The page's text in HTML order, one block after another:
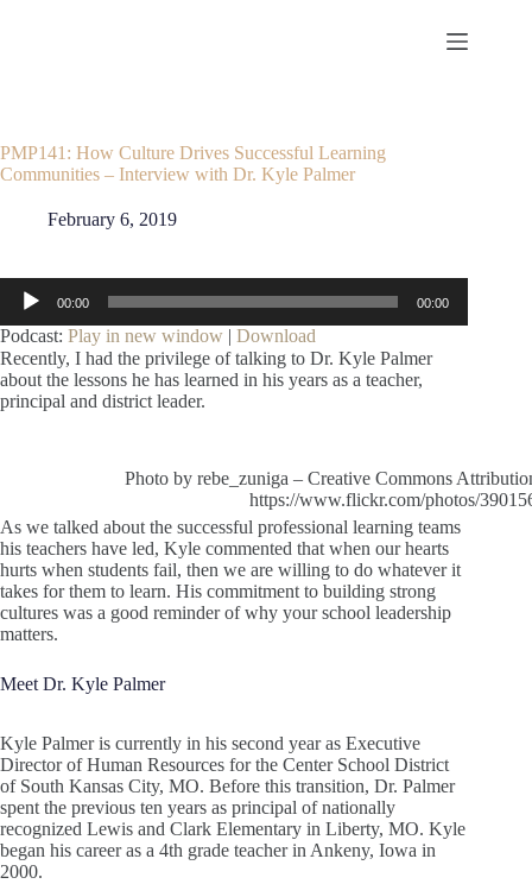
PMP141: How Culture Drives Successful Learning
Communities – Interview with Dr. Kyle Palmer
February 6, 2019
Audio
Player
00:00 00:00
Podcast: Play in new window | Download
Recently, I had the privilege of talking to Dr. Kyle Palmer
about the lessons he has learned in his years as a teacher,
principal and district leader.
Photo by rebe_zuniga – Creative Commons
https://www.flickr.com/photos/
As we talked about the successful professional learning teams
his teachers have led, Kyle commented that when our hearts
hurts when students fail, then we are willing to do whatever it
takes for them to learn. His commitment to building strong
cultures was a good reminder of why your school leadership
matters.
Meet Dr. Kyle Palmer
Kyle Palmer is currently in his second year as Executive
Director of Human Resources for the Center School District
of South Kansas City, MO. Before this transition, Dr. Palmer
spent the previous ten years as principal of nationally
recognized Lewis and Clark Elementary in Liberty, MO. Kyle
began his career as a 4th grade teacher in Ankeny, Iowa in
2000.